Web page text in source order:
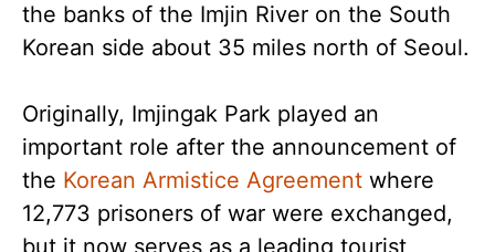
the banks of the Imjin River on the South
Korean side about 35 miles north of Seoul.
Originally, Imjingak Park played an
important role after the announcement of
the Korean Armistice Agreement where
12,773 prisoners of war were exchanged,
but it now serves as a leading tourist